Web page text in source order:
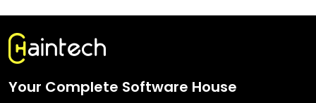
Your Complete Software House